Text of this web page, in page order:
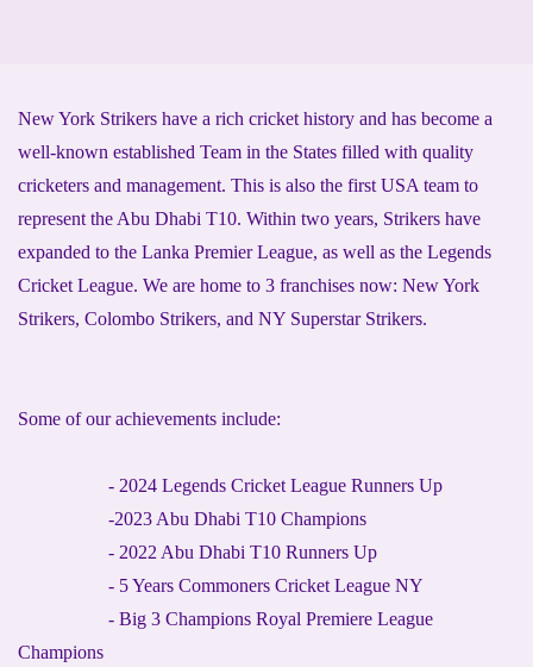
New York Strikers have a rich cricket history and has become a
well-known established Team in the States filled with quality
cricketers and management. This is also the first USA team to
represent the Abu Dhabi T10. Within two years, Strikers have
expanded to the Lanka Premier League, as well as the Legends
Cricket League. We are home to 3 franchises now: New York
Strikers, Colombo Strikers, and NY Superstar Strikers.
Some of our achievements include:
- 2024 Legends Cricket League Runners Up
-2023 Abu Dhabi T10 Champions
- 2022 Abu Dhabi T10 Runners Up
- 5 Years Commoners Cricket League NY
- Big 3 Champions Royal Premiere League
Champions